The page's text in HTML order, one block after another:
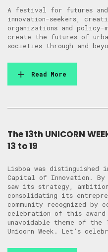
A festival for futures
innovation-seekers,
organizations and
create the futures of
societies through and
Read More
The 13th UNICORN
13 to 19
Lisboa was distinguished
Capital of Innovation.
saw its strategy,
consolidating its
community recognized by
celebration of this
unavoidable theme of
Unicorn Week. Let’s